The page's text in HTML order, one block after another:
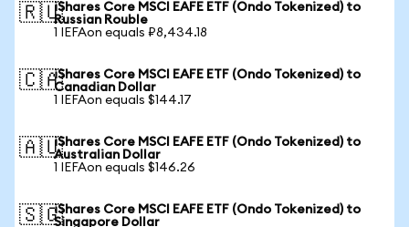
🇷🇺iShares Core MSCI EAFE ETF (Ondo Tokenized) to
Russian Rouble
1 IEFAon equals ₽8,434.18
🇨🇦iShares Core MSCI EAFE ETF (Ondo Tokenized) to
Canadian Dollar
1 IEFAon equals $144.17
🇦🇺iShares Core MSCI EAFE ETF (Ondo Tokenized) to
Australian Dollar
1 IEFAon equals $146.26
🇸🇬iShares Core MSCI EAFE ETF (Ondo Tokenized) to
Singapore Dollar